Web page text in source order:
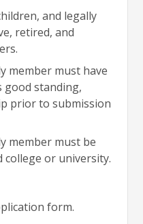
and legally
retired, and
member must have
good standing,
prior to submission
member must be
college or university.
form.